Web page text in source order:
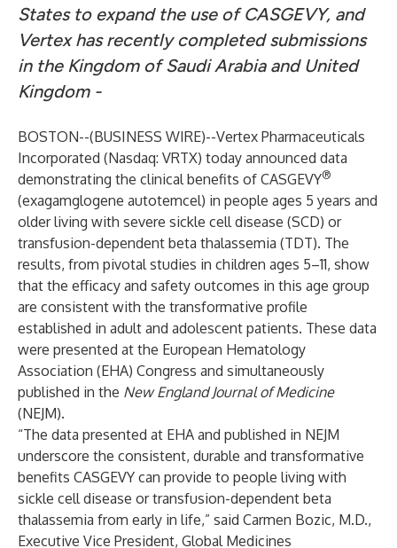
States to expand the use of CASGEVY, and
Vertex has recently completed submissions
in the Kingdom of Saudi Arabia and United
Kingdom -
BOSTON--(BUSINESS WIRE)--Vertex Pharmaceuticals
Incorporated (Nasdaq: VRTX) today announced data
demonstrating the clinical benefits of CASGEVY®
(exagamglogene autotemcel) in people ages 5 years and
older living with severe sickle cell disease (SCD) or
transfusion-dependent beta thalassemia (TDT). The
results, from pivotal studies in children ages 5–11, show
that the efficacy and safety outcomes in this age group
are consistent with the transformative profile
established in adult and adolescent patients. These data
were presented at the European Hematology
Association (EHA) Congress and simultaneously
published in the New England Journal of Medicine
(NEJM).
“The data presented at EHA and published in NEJM
underscore the consistent, durable and transformative
benefits CASGEVY can provide to people living with
sickle cell disease or transfusion-dependent beta
thalassemia from early in life,” said Carmen Bozic, M.D.,
Executive Vice President, Global Medicines